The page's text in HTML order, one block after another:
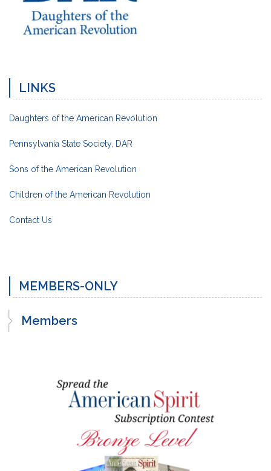
LINKS
Daughters of the American Revolution
Pennsylvania State Society, DAR
Sons of the American Revolution
Children of the American Revolution
Contact Us
MEMBERS-ONLY
Members